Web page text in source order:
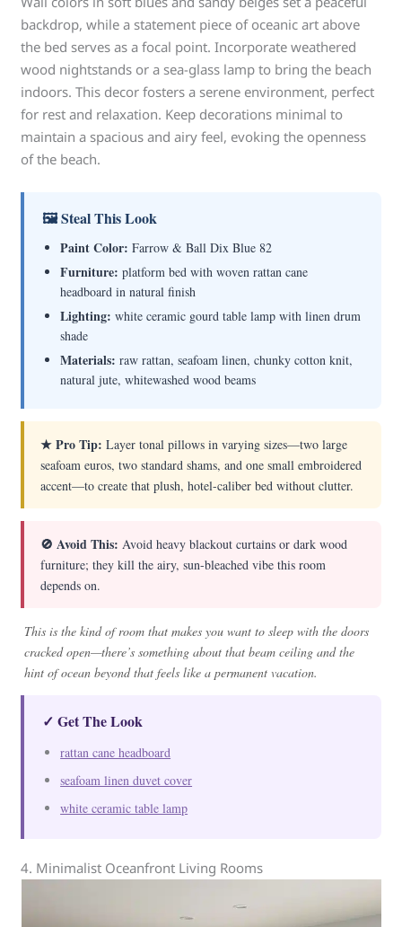
backdrop, while a statement piece of oceanic art above
the bed serves as a focal point. Incorporate weathered
wood nightstands or a sea-glass lamp to bring the beach
indoors. This decor fosters a serene environment, perfect
for rest and relaxation. Keep decorations minimal to
maintain a spacious and airy feel, evoking the openness
of the beach.
🖼 Steal This Look
Paint Color: Farrow & Ball Dix Blue 82
Furniture: platform bed with woven rattan cane
headboard in natural finish
Lighting: white ceramic gourd table lamp with linen drum
shade
Materials: raw rattan, seafoam linen, chunky cotton knit,
natural jute, whitewashed wood beams
★ Pro Tip: Layer tonal pillows in varying sizes—two large
seafoam euros, two standard shams, and one small embroidered
accent—to create that plush, hotel-caliber bed without clutter.
🚫 Avoid This: Avoid heavy blackout curtains or dark wood
furniture; they kill the airy, sun-bleached vibe this room
depends on.
This is the kind of room that makes you want to sleep with the doors
cracked open—there’s something about that beam ceiling and the
hint of ocean beyond that feels like a permanent vacation.
✓ Get The Look
rattan cane headboard
seafoam linen duvet cover
white ceramic table lamp
4. Minimalist Oceanfront Living Rooms